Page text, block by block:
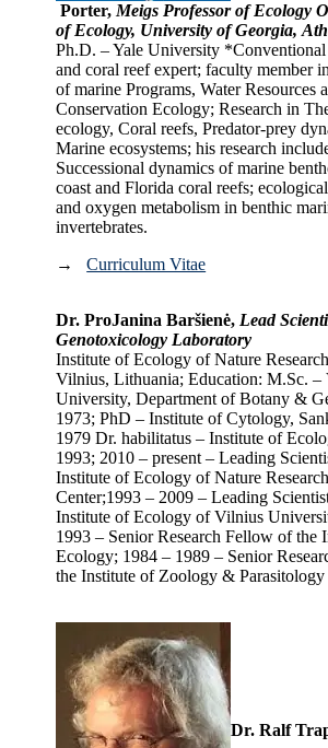
Porter, Meigs Professor of Ecology
of Ecology, University of Georgia,
Ph.D. – Yale University
and coral reef expert; faculty member
of marine Programs, Water Resources
Conservation Ecology; Research in
ecology, Coral reefs, Predator-prey
Marine ecosystems; his research
Successional dynamics of marine
coast and Florida coral reefs;
and oxygen metabolism in benthic
invertebrates.
→Curriculum Vitae
Dr. ProJanina Baršienė, Lead
Genotoxicology Laboratory
Institute of Ecology of Nature
Vilnius, Lithuania; Education: M.Sc. –
University, Department of Botany &
1973; PhD – Institute of Cytology,
1979 Dr. habilitatus – Institute of
1993; 2010 – present – Leading
Institute of Ecology of Nature Research
Center;1993 – 2009 – Leading
Institute of Ecology of Vilnius
1993 – Senior Research Fellow of the
Ecology; 1984 – 1989 – Senior
the Institute of Zoology & Parasitology
Dr. Ralf